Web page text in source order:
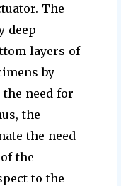
The
deep
layers of
by
need for
the
the need
the
to the